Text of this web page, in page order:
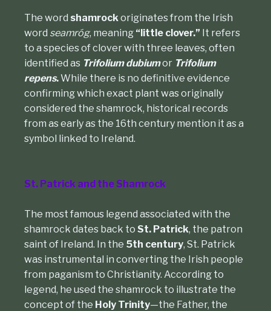
The word shamrock originates from the Irish
word seamróg, meaning “little clover.” It refers
to a species of clover with three leaves, often
identified as Trifolium dubiumor Trifolium
repens.While there is no definitive evidence
confirming which exact plant was originally
considered the shamrock, historical records
from as early as the 16th century mention it as a
symbol linked to Ireland.
St. Patrick and the Shamrock
The most famous legend associated with the
shamrock dates back to St. Patrick, the patron
saint of Ireland. In the 5th century, St. Patrick
was instrumental in converting the Irish people
from paganism to Christianity. According to
legend, he used the shamrock to illustrate the
concept of the Holy Trinity—the Father, the